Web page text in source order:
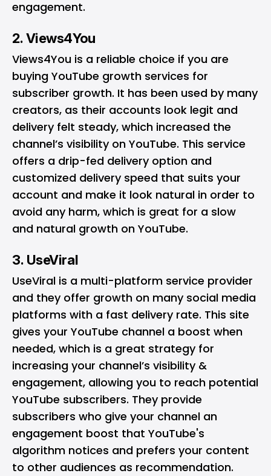
engagement.
2. Views4You
Views4You is a reliable choice if you are
buying YouTube growth services for
subscriber growth. It has been used by many
creators, as their accounts look legit and
delivery felt steady, which increased the
channel’s visibility on YouTube. This service
offers a drip-fed delivery option and
customized delivery speed that suits your
account and make it look natural in order to
avoid any harm, which is great for a slow
and natural growth on YouTube.
3. UseViral
UseViral is a multi-platform service provider
and they offer growth on many social media
platforms with a fast delivery rate. This site
gives your YouTube channel a boost when
needed, which is a great strategy for
increasing your channel’s visibility &
engagement, allowing you to reach potential
YouTube subscribers. They provide
subscribers who give your channel an
engagement boost that YouTube's
algorithm notices and prefers your content
to other audiences as recommendation.